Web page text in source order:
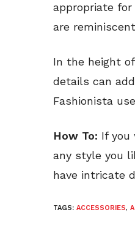
appropriate
are
In the height
details can
Fashionista
How To: If you
any style you
have intricate
TAGS: ACCESSORIES,